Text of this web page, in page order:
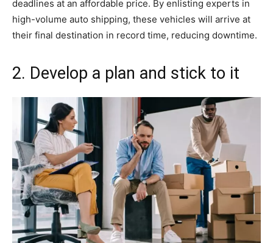
deadlines at an affordable price. By enlisting experts in
high-volume auto shipping, these vehicles will arrive at
their final destination in record time, reducing downtime.
2. Develop a plan and stick to it